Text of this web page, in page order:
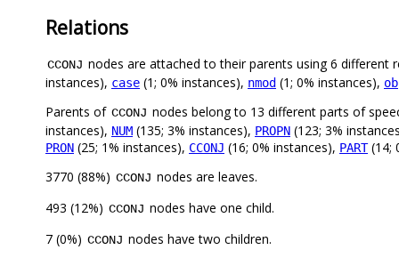
Relations
CCONJ nodes are attached to their parents using 6 different
instances), case (1; 0% instances), nmod (1; 0% instances),
Parents of CCONJ nodes belong to 13 different parts of
instances), NUM (135; 3% instances), PROPN (123; 3%
PRON (25; 1% instances), CCONJ (16; 0% instances), PART(14;
3770 (88%) CCONJ nodes are leaves.
493 (12%) CCONJ nodes have one child.
7 (0%) CCONJ nodes have two children.